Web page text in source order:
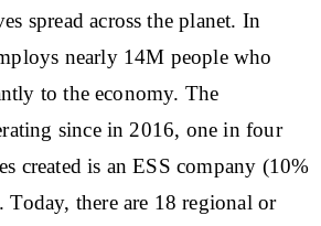
spread across the planet. In
nearly 14M people who
to the economy. The
since in 2016, one in four
created is an ESS company (10%
there are 18 regional or